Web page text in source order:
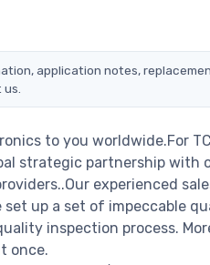
application notes,
to you worldwide.For
strategic partnership with
experienced
up a set of impeccable
inspection process.
once.